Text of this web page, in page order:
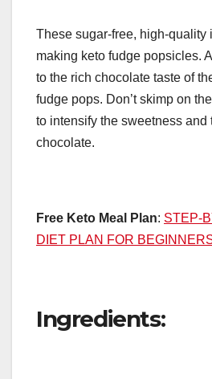
These sugar-free, high-quality
making keto fudge popsicles.
to the rich chocolate taste of
fudge pops. Don’t skimp on
to intensify the sweetness and
chocolate.
Free Keto Meal Plan: STEP-
DIET PLAN FOR
Ingredients: